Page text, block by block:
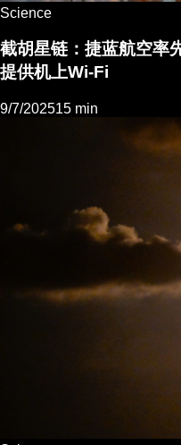
Science
截胡星链：捷蓝航空率
提供机上Wi-Fi
9/7/202515 min